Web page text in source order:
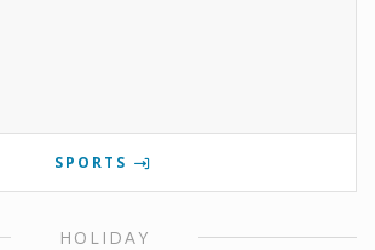
SPORTS
HOLIDAY